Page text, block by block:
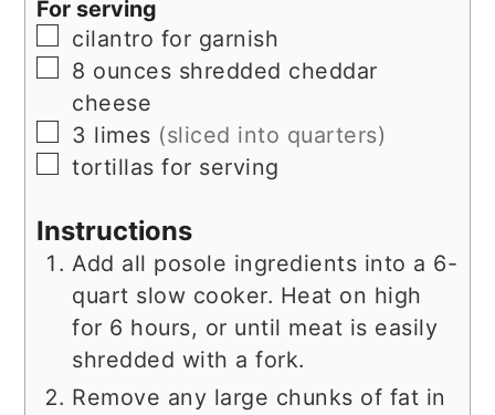
For serving
▢
cilantro for garnish
▢
8 ounces shredded cheddar
cheese
▢
3 limes (sliced into quarters)
▢
tortillas for serving
Instructions
Add all posole ingredients into a 6-
quart slow cooker. Heat on high
for 6 hours, or until meat is easily
shredded with a fork.
Remove any large chunks of fat in